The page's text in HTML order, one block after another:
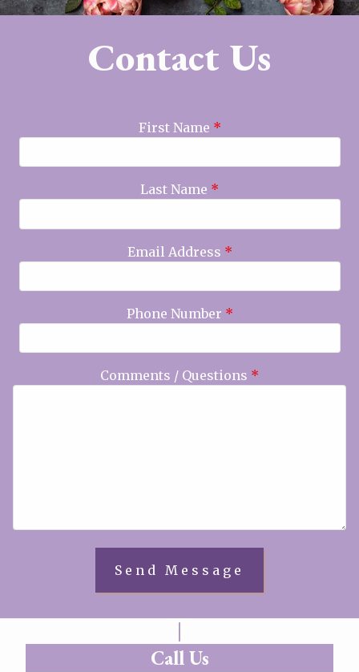
Contact Us
First Name *
Last Name *
Email Address *
Phone Number *
Comments / Questions *
Call Us